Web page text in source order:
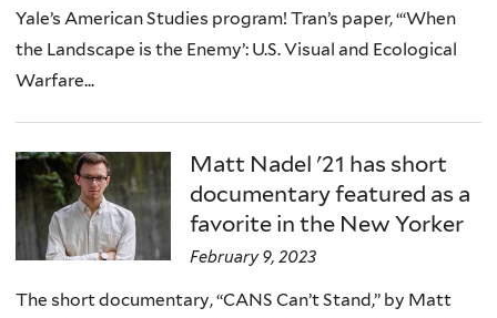
Yale’s American Studies program! Tran’s paper, “‘When
the Landscape is the Enemy’: U.S. Visual and Ecological
Warfare...
Matt Nadel '21 has short
documentary featured as a
favorite in the New Yorker
February 9, 2023
The short documentary, “CANS Can’t Stand,” by Matt